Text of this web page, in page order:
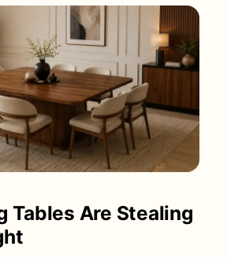
Tables Are Stealing